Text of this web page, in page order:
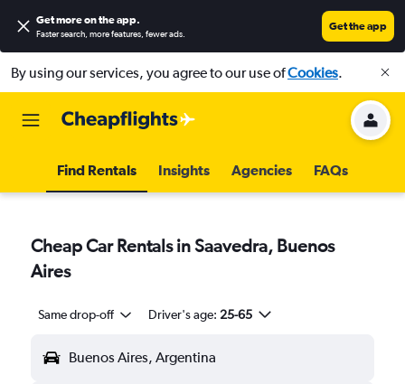
Get more on the app.
Faster search, more features, fewer ads.
Get the app
By using our services, you agree to our use ofCookies.
Find Rentals Insights Agencies FAQs
Cheap Car Rentals in Saavedra, Buenos
Aires
Same drop-off Driver's age: 25-65
Buenos Aires, Argentina